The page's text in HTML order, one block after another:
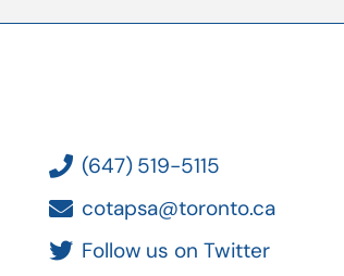
(647) 519-5115
cotapsa@toronto.ca
Follow us on Twitter